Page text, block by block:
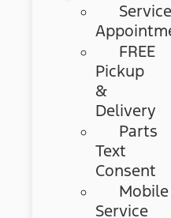
Service
FREE
Pickup
&
Delivery
Parts
Text
Consent
Mobile
Service